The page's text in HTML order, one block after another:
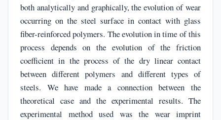
both analytically and graphically, the evolution of wear
occurring on the steel surface in contact with glass
fiber-reinforced polymers. The evolution in time of this
process depends on the evolution of the friction
coefficient in the process of the dry linear contact
between different polymers and different types of
steels. We have made a connection between the
theoretical case and the experimental results. The
experimental method used was the wear imprint